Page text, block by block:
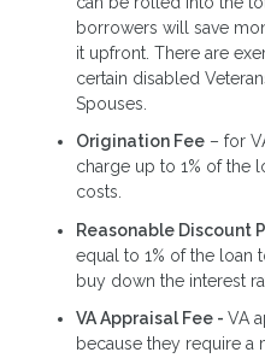
borrowers will save
it upfront. There are
certain disabled
Spouses.
Origination Fee – for
charge up to 1% of the
costs.
Reasonable Discount
equal to 1% of the loan
buy down the interest
VA Appraisal Fee - VA
because they require